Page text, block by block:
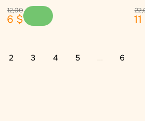
12,00
6 $
22,
11
2 3 4 5 ... 6